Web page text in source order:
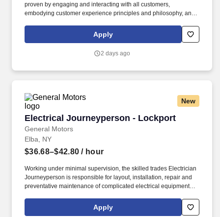
proven by engaging and interacting with all customers,
embodying customer experience principles and philosophy, and
rings customer purchases/returns and counts change back to
customer according to established operating procedures.
Apply
2 days ago
New
Electrical Journeyperson - Lockport
General Motors
Electrical Journeyperson - Lockport
Elba, NY
$36.68–$42.80 / hour
Working under minimal supervision, the skilled trades Electrician
Journeyperson is responsible for layout, installation, repair and
preventative maintenance of complicated electrical equipment
systems. Please note – per the labor agreement between GM and
the UAW, GM may share information and documentation relating
Apply